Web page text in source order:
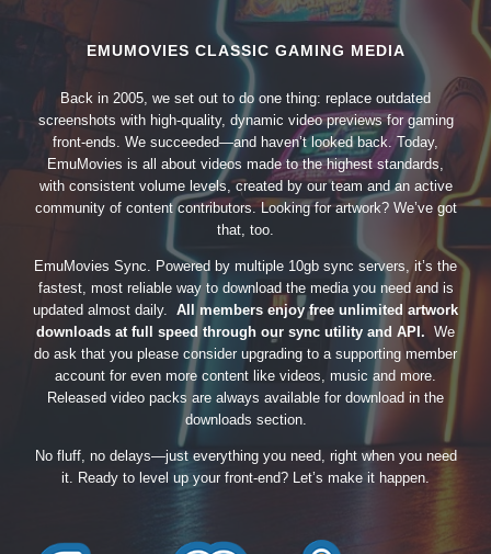
EMUMOVIES CLASSIC GAMING MEDIA
Back in 2005, we set out to do one thing: replace outdated
screenshots with high-quality, dynamic video previews for gaming
front-ends. We succeeded—and haven’t looked back. Today,
EmuMovies is all about videos made to the highest standards,
with consistent volume levels, created by our team and an active
community of content contributors. Looking for artwork? We’ve got
that, too.
EmuMovies Sync. Powered by multiple 10gb sync servers, it’s the
fastest, most reliable way to download the media you need and is
updated almost daily. All members enjoy free unlimited artwork
downloads at full speed through our sync utility and API. We
do ask that you please consider upgrading to a supporting member
account for even more content like videos, music and more.
Released video packs are always available for download in the
downloads section.
No fluff, no delays—just everything you need, right when you need
it. Ready to level up your front-end? Let’s make it happen.